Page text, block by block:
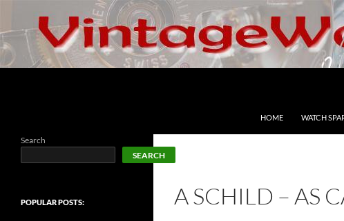
content
HOME WATCH
A SCHILD – AS
Search
SEARCH
POPULAR POSTS: